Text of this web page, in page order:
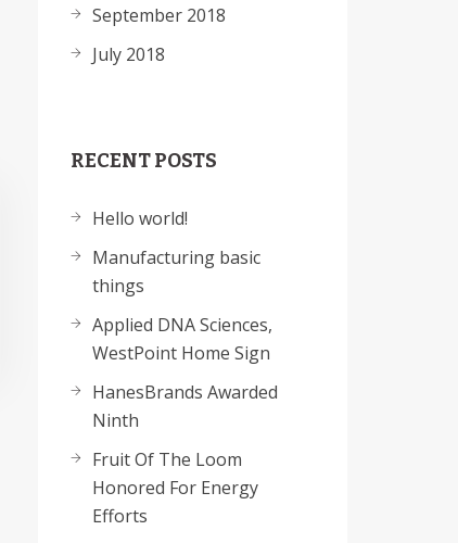
September 2018
July 2018
RECENT POSTS
Hello world!
Manufacturing basic
things
Applied DNA Sciences,
WestPoint Home Sign
HanesBrands Awarded
Ninth
Fruit Of The Loom
Honored For Energy
Efforts